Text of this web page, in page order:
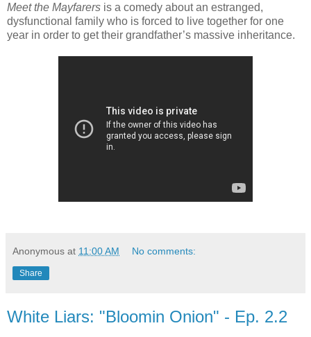
Meet the Mayfarers is a comedy about an estranged,
dysfunctional family who is forced to live together for one
year in order to get their grandfather’s massive inheritance.
Anonymous at 11:00 AM No comments:
Share
White Liars: "Bloomin Onion" - Ep. 2.2